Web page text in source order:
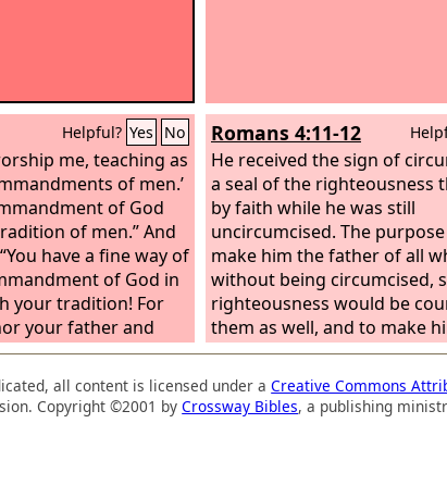
Helpful? Yes No
me, teaching as
of men.’
of God
of men.” And
have a fine way of
of God in
your tradition! For
your father and
‘Whoever reviles
surely die.’ But
tells his father or his
you would have
Romans 4:11-12
He received the sign of
a seal of the righteousness
by faith while he was still
uncircumcised. The
make him the father of all
without being circumcised,
righteousness would be
them as well, and to make
father of the circumcised
merely circumcised but who
in the footsteps of the faith
father Abraham had before
all content is licensed under aCreative Commons
Copyright ©2001 byCrossway Bibles, a publishing